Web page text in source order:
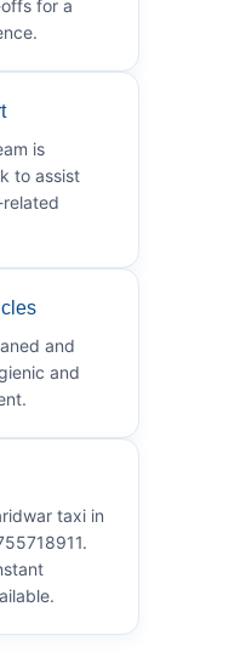
for a
is
to assist
and
and
taxi in